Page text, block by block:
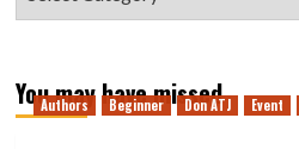
You may have missed
Authors Beginner Don ATJ Event